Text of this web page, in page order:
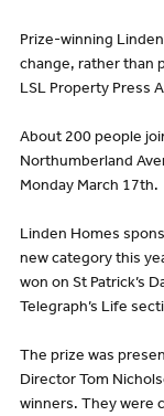
Prize-winning
change, rather than
LSL Property Press
About 200 people
Northumberland
Monday March 17th.
Linden Homes
new category this
won on St Patrick’s
Telegraph’s Life
The prize was
Director Tom
winners. They were